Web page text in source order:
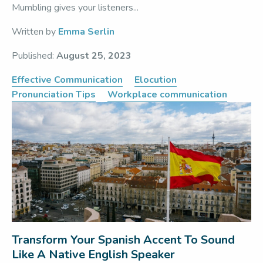
Mumbling gives your listeners...
Written by Emma Serlin
Published: August 25, 2023
Effective Communication
Elocution
Pronunciation Tips
Workplace communication
Transform Your Spanish Accent To Sound
Like A Native English Speaker